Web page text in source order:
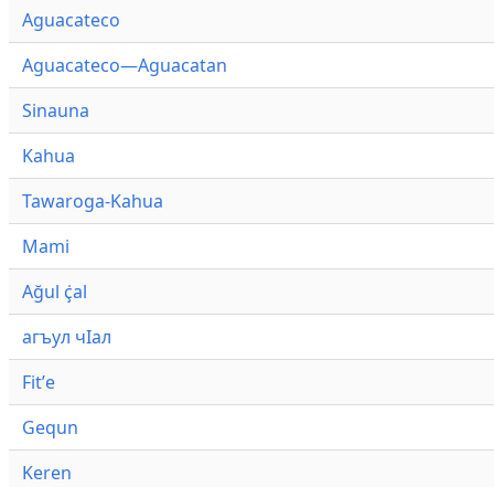
Aguacateco
Aguacateco—Aguacatan
Sinauna
Kahua
Tawaroga-Kahua
Mami
Ağul ҫ̇al
агъул чӀал
Fitʼe
Gequn
Keren